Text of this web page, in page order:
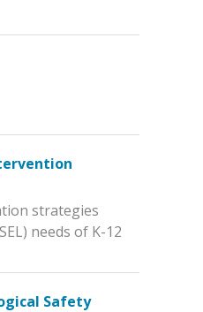
strategies
needs of K-12
Safety